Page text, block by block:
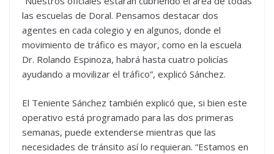
las escuelas de Doral. Pensamos destacar dos
agentes en cada colegio y en algunos, donde el
movimiento de tráfico es mayor, como en la escuela
Dr. Rolando Espinoza, habrá hasta cuatro policías
ayudando a movilizar el tráfico”, explicó Sánchez.
El Teniente Sánchez también explicó que, si bien este
operativo está programado para las dos primeras
semanas, puede extenderse mientras que las
necesidades de tránsito así lo requieran. “Estamos en